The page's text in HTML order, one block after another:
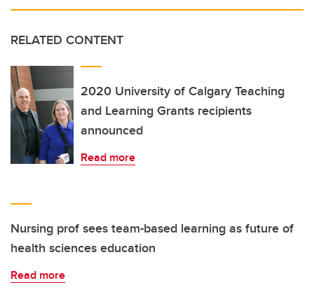
RELATED CONTENT
2020 University of Calgary Teaching
and Learning Grants recipients
announced
Read more
Nursing prof sees team-based learning as future of
health sciences education
Read more